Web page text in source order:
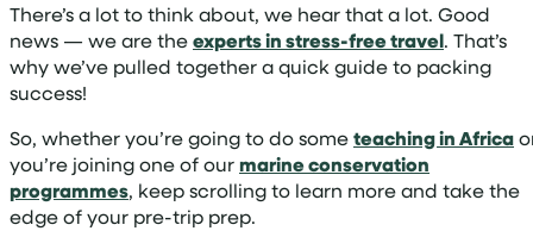
There’s a lot to think about, we hear that a lot. Good
news — we are theexperts in stress-free travel. That’s
why we’ve pulled together a quick guide to packing
success!
So, whether you’re going to do someteaching in Africa
you’re joining one of ourmarine conservation
programmes, keep scrolling to learn more and take the
edge of your pre-trip prep.